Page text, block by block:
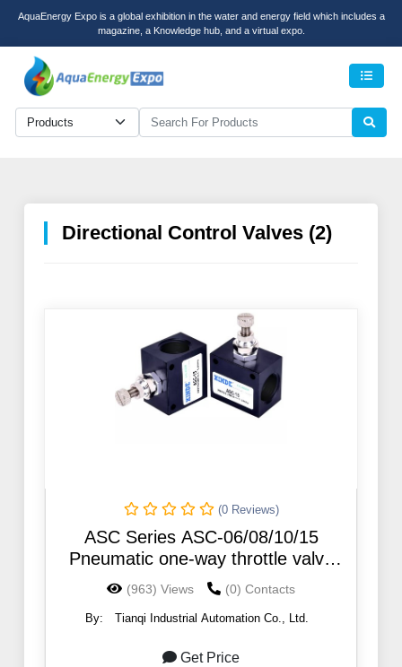
AquaEnergy Expo is a global exhibition in the water and energy field which includes a
magazine, a Knowledge hub, and a virtual expo.
Directional Control Valves (2)
(0 Reviews)
ASC Series ASC-06/08/10/15
Pneumatic one-way throttle valve
Regulating valve ASC300-15
(963) Views (0) Contacts
By: Tianqi Industrial Automation Co., Ltd.
Get Price